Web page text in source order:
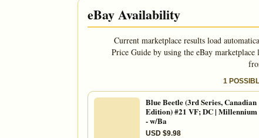
eBay Availability
Current marketplace results load
Price Guide by using the eBay
1
Blue Beetle (3rd Series, Canadian
Edition) #21 VF; DC | Millennium
- w/Ba
USD $9.98